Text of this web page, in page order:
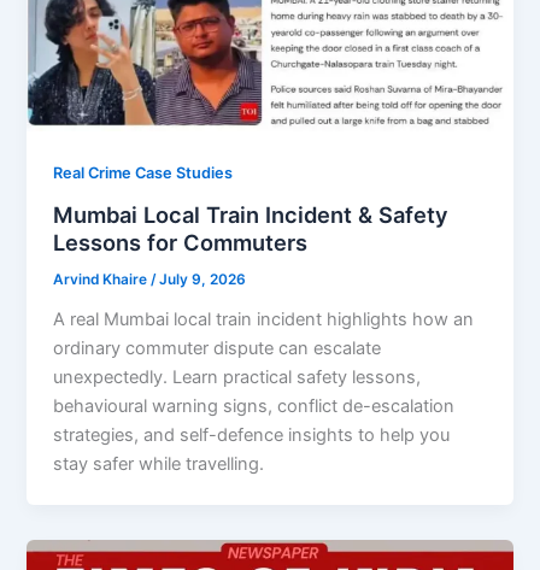
Real Crime Case Studies
Mumbai Local Train Incident & Safety
Lessons for Commuters
Arvind Khaire/July 9, 2026
A real Mumbai local train incident highlights how an
ordinary commuter dispute can escalate
unexpectedly. Learn practical safety lessons,
behavioural warning signs, conflict de-escalation
strategies, and self-defence insights to help you
stay safer while travelling.